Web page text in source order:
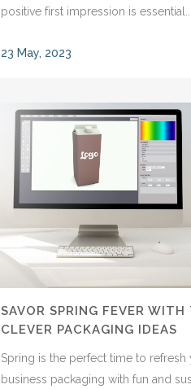
positive first impression is essential....
23 May, 2023
SAVOR SPRING FEVER WITH
CLEVER PACKAGING IDEAS
Spring is the perfect time to refresh
business packaging with fun and